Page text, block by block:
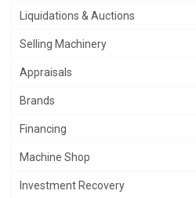
Liquidations & Auctions
Selling Machinery
Appraisals
Brands
Financing
Machine Shop
Investment Recovery